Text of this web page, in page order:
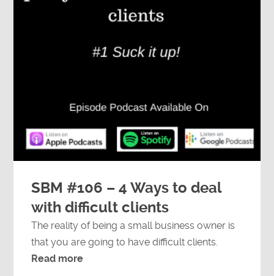
SBM #106 – 4 Ways to deal
with difficult clients
The reality of being a small business owner is
that you are going to have difficult clients.
Read more